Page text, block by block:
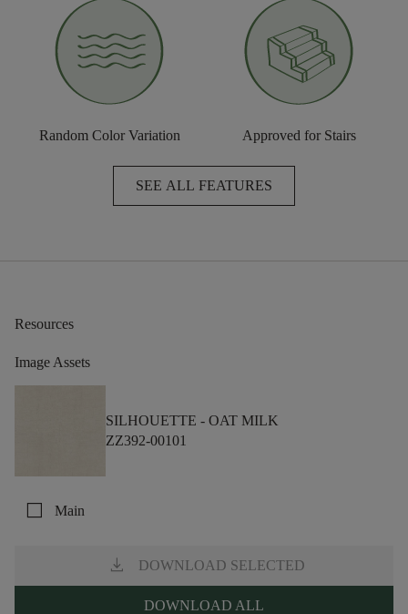
Random Color Variation Approved for Stairs
SEE ALL FEATURES
Resources
Image Assets
SILHOUETTE - OAT MILK
ZZ392-00101
check_box_outline_blank Main
download DOWNLOAD SELECTED
DOWNLOAD ALL